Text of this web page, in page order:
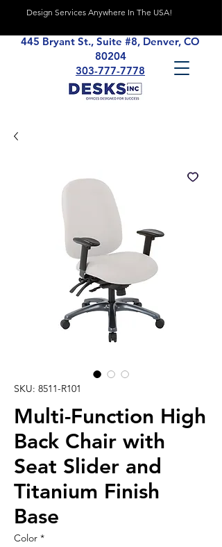
Design Services Anywhere In The USA!
445 Bryant St., Suite #8, Denver, CO
80204
303-777-7778
SKU: 8511-R101
Multi-Function High
Back Chair with
Seat Slider and
Titanium Finish
Base
Color *